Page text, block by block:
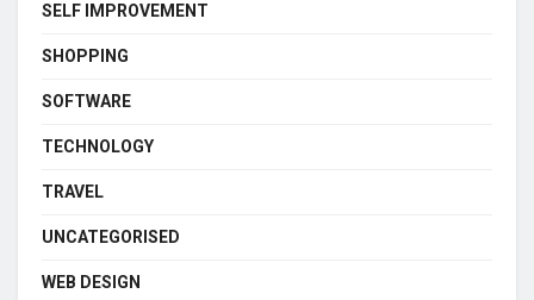
SELF IMPROVEMENT
SHOPPING
SOFTWARE
TECHNOLOGY
TRAVEL
UNCATEGORISED
WEB DESIGN